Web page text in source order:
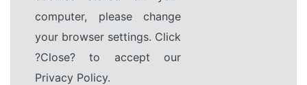
computer, please change
your browser settings. Click
?Close? to accept our
Privacy Policy.